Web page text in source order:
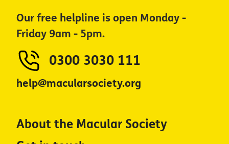
Our free helpline is open Monday -
Friday 9am - 5pm.
0300 3030 111
help@macularsociety.org
About the Macular Society